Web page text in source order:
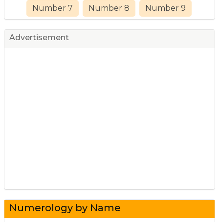
Number 7 Number 8 Number 9
Advertisement
Numerology by Name